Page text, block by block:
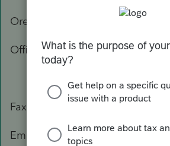
Oregon Department of Revenue
Office: 503-947-3541
Fax: 503-945-8736
Email: [email address removed]